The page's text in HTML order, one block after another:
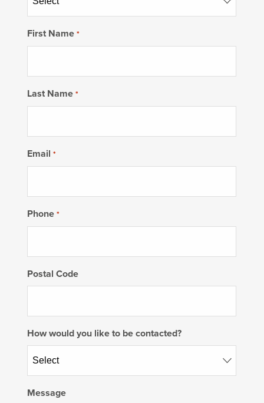
First Name *
Last Name *
Email *
Phone *
Postal Code
How would you like to be contacted?
Message